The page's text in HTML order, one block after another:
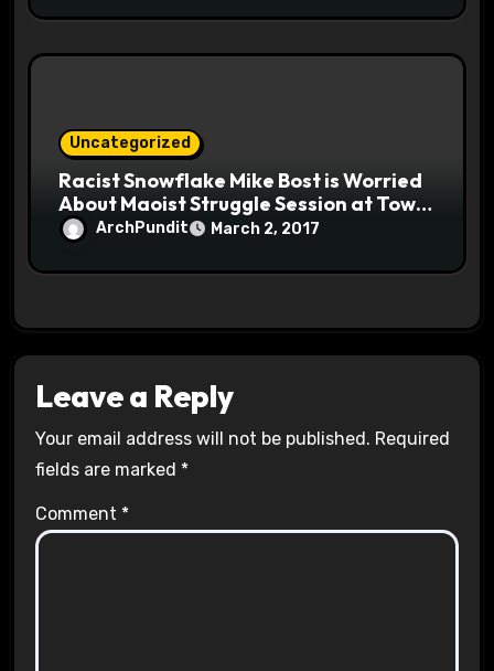
Uncategorized
Racist Snowflake Mike Bost is Worried
About Maoist Struggle Session at Town
Halls #racistsnowflake
ArchPundit March 2, 2017
Leave a Reply
Your email address will not be published. Required
fields are marked *
Comment *